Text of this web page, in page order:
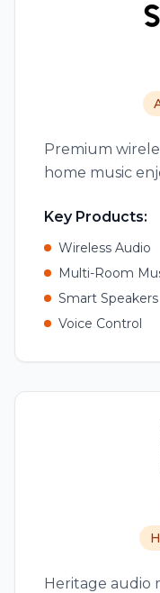
Premium
home music
Key Products:
Wireless Audio
Multi-Room
Smart Speakers
Voice Control
Heritage audio